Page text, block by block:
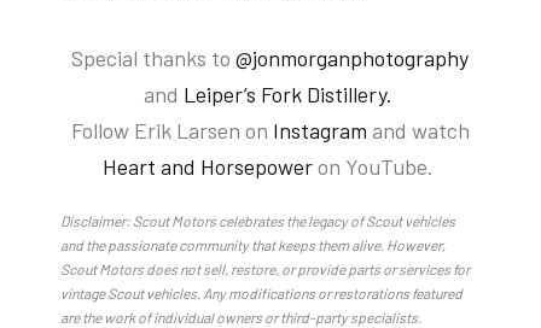
Special thanks to@jonmorganphotography
and Leiper’s Fork Distillery.
Follow Erik Larsen on Instagram and watch
Heart and Horsepoweron YouTube.
Disclaimer: Scout Motors celebrates the legacy of Scout vehicles
and the passionate community that keeps them alive. However,
Scout Motors does not sell, restore, or provide parts or services for
vintage Scout vehicles. Any modifications or restorations featured
are the work of individual owners or third-party specialists.